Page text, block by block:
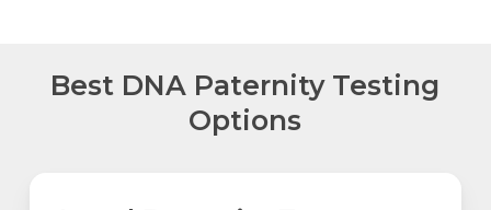
Best DNA Paternity Testing
Options